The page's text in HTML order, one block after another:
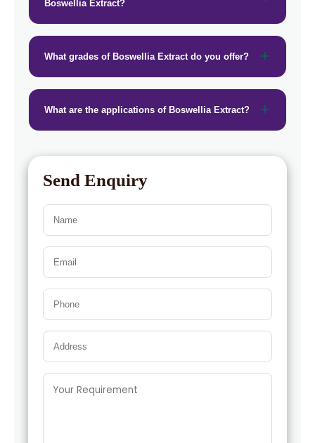
Boswellia Extract?
What grades of Boswellia Extract do you offer?
What are the applications of Boswellia Extract?
Send Enquiry